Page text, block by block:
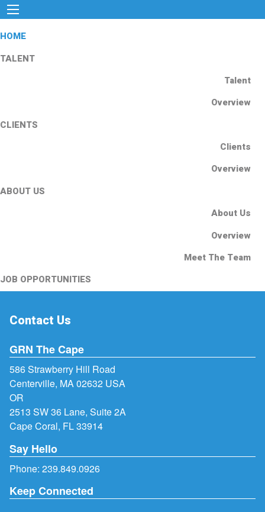
HOME
TALENT
Talent
Overview
CLIENTS
Clients
Overview
ABOUT US
About Us
Overview
Meet The Team
JOB OPPORTUNITIES
Contact Us
GRN The Cape
586 Strawberry Hill Road
Centerville, MA 02632 USA
OR
2513 SW 36 Lane, Suite 2A
Cape Coral, FL 33914
Say Hello
Phone: 239.849.0926
Keep Connected